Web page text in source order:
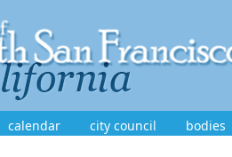
calendar city council bodies